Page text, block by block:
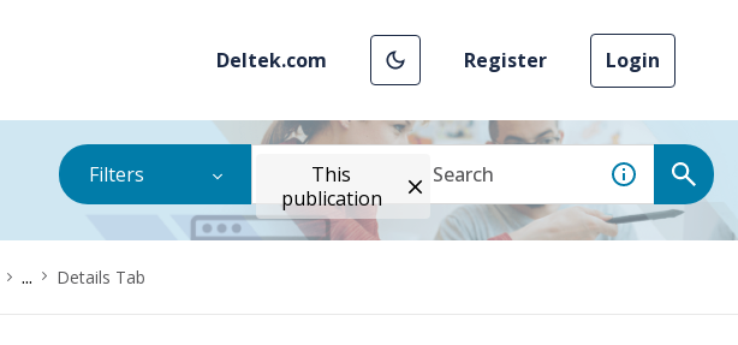
Deltek.com Register Login
Filters
This
publication
... Details Tab